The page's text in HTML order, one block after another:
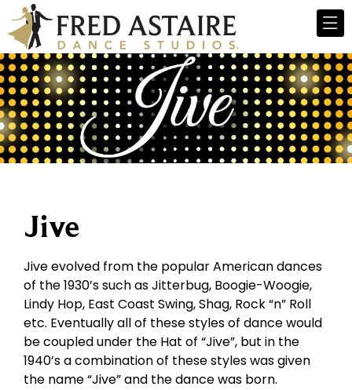
Jive
Jive evolved from the popular American dances
of the 1930’s such as Jitterbug, Boogie-Woogie,
Lindy Hop, East Coast Swing, Shag, Rock “n” Roll
etc. Eventually all of these styles of dance would
be coupled under the Hat of “Jive”, but in the
1940’s a combination of these styles was given
the name “Jive” and the dance was born.